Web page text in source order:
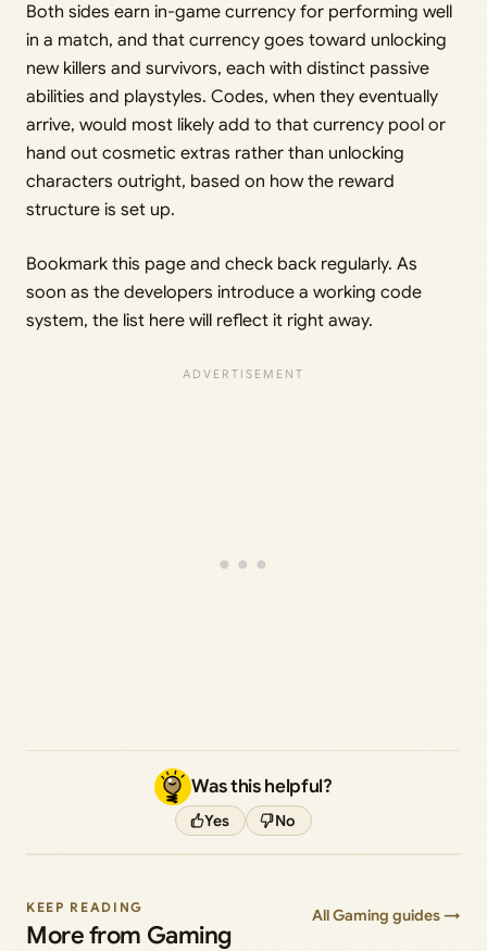
Both sides earn in-game currency for performing well
in a match, and that currency goes toward unlocking
new killers and survivors, each with distinct passive
abilities and playstyles. Codes, when they eventually
arrive, would most likely add to that currency pool or
hand out cosmetic extras rather than unlocking
characters outright, based on how the reward
structure is set up.
Bookmark this page and check back regularly. As
soon as the developers introduce a working code
system, the list here will reflect it right away.
Was this helpful?
Yes No
KEEP READING
More from Gaming
All Gaming guides →